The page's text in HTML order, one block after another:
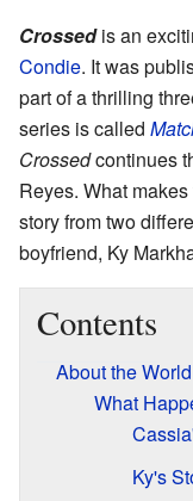
Crossedis an
Condie. It was
part of a thrilling
series is called
Crossedcontinues
Reyes. What
story from two
boyfriend, Ky
Contents
About the
What
Ky's